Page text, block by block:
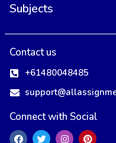
Subjects
Contact us
+61480048485
Connect with Social